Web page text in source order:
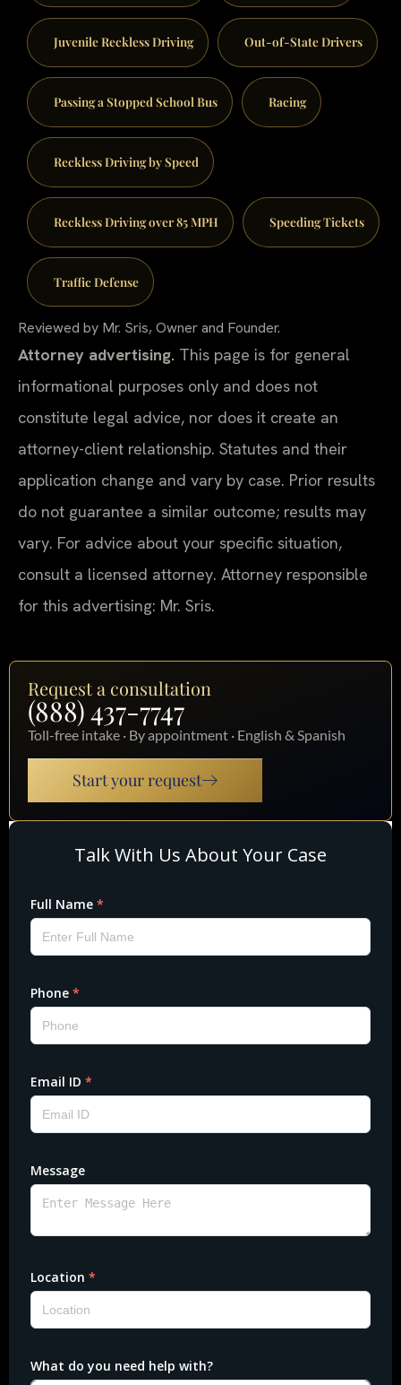
Juvenile Reckless Driving Out-of-State Drivers
Passing a Stopped School Bus Racing
Reckless Driving by Speed
Reckless Driving over 85 MPH Speeding Tickets
Traffic Defense
Reviewed by Mr. Sris, Owner and Founder.
Attorney advertising. This page is for general
informational purposes only and does not
constitute legal advice, nor does it create an
attorney-client relationship. Statutes and their
application change and vary by case. Prior results
do not guarantee a similar outcome; results may
vary. For advice about your specific situation,
consult a licensed attorney. Attorney responsible
for this advertising: Mr. Sris.
Request a consultation
(888) 437-7747
Toll-free intake · By appointment · English & Spanish
Start your request